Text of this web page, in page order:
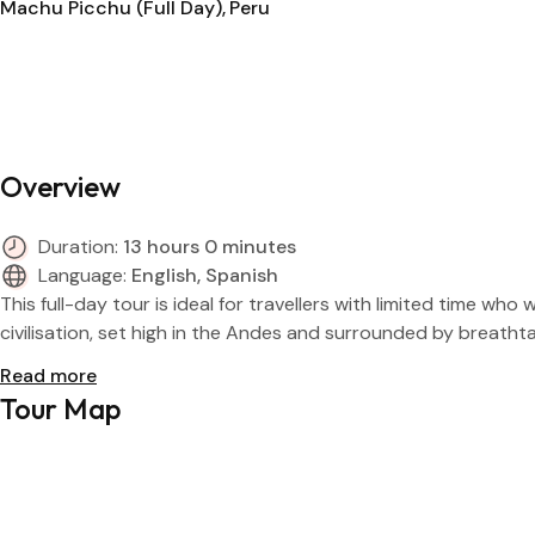
Machu Picchu (Full Day) Peru
Overview
Duration: 13 hours 0 minutes
Language: English, Spanish
This full-day tour is ideal for travellers with limited time who
civilisation, set high in the Andes and surrounded by
Read more
Tour Map